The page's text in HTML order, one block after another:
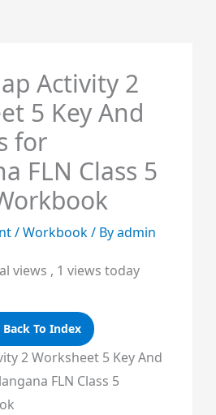
Activity 2
5 Key And
for
FLN Class 5
/Workbook/ Byadmin
views , 1 views today
Back To Index
2 Worksheet 5 Key And
FLN Class 5